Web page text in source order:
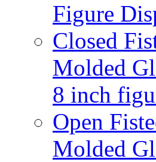
Figure
Closed
Molded
8 inch
Open
Molded